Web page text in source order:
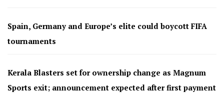
Spain, Germany and Europe’s elite could boycott FIFA
tournaments
Kerala Blasters set for ownership change as Magnum
Sports exit; announcement expected after first payment